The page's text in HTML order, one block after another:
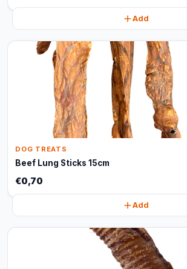
Add
DOG TREATS
Beef Lung Sticks 15cm
€0,70
Add